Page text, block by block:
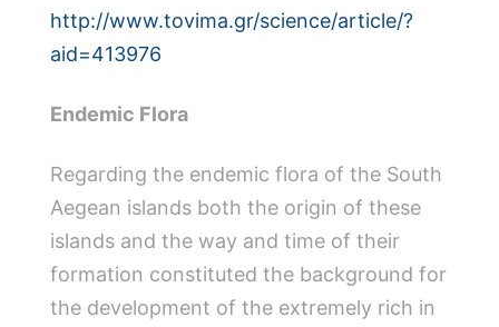
http://www.tovima.gr/science/article/?
aid=413976
Endemic Flora
Regarding the endemic flora of the South
Aegean islands both the origin of these
islands and the way and time of their
formation constituted the background for
the development of the extremely rich in